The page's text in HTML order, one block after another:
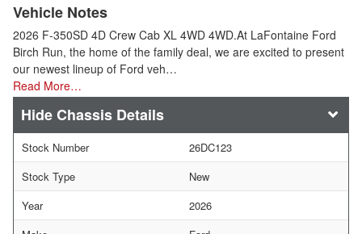
Vehicle Notes
2026 F-350SD 4D Crew Cab XL 4WD 4WD.At LaFontaine Ford
Birch Run, the home of the family deal, we are excited to present
our newest lineup of Ford veh…
Read More…
Chassis Details
Stock Number
26DC123
Stock Type
New
Year
2026